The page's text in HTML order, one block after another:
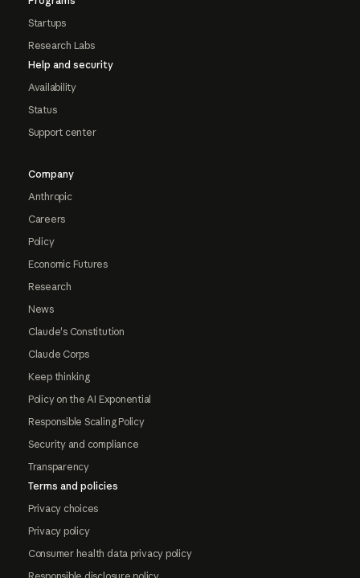
Startups
Research Labs
Help and security
Availability
Status
Support center
Company
Anthropic
Careers
Policy
Economic Futures
Research
News
Claude's Constitution
Claude Corps
Keep thinking
Policy on the AI Exponential
Responsible Scaling Policy
Security and compliance
Transparency
Terms and policies
Privacy choices
Privacy policy
Consumer health data privacy policy